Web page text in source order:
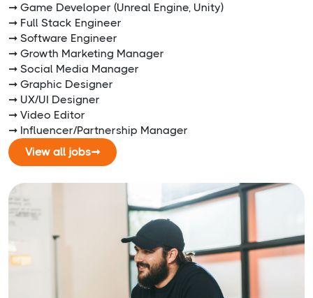
➞ Game Developer (Unreal Engine, Unity)
➞ Full Stack Engineer
➞ Software Engineer
➞ Growth Marketing Manager
➞ Social Media Manager
➞ Graphic Designer
➞ UX/UI Designer
➞ Video Editor
➞ Influencer/Partnership Manager
View all jobs➞